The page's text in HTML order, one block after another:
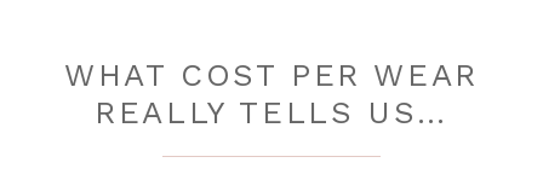
WHAT COST PER WEAR
REALLY TELLS US…